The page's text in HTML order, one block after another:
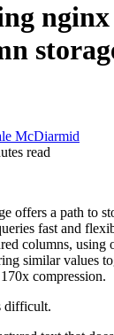
McDiarmid
read
offers a path to
fast and
columns, using
similar values
compression.
difficult.